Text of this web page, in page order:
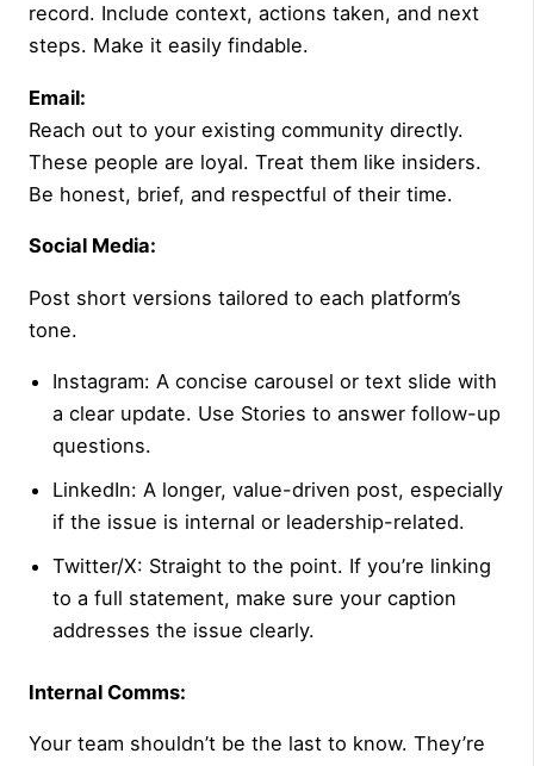
record. Include context, actions taken, and next
steps. Make it easily findable.
Email:
Reach out to your existing community directly.
These people are loyal. Treat them like insiders.
Be honest, brief, and respectful of their time.
Social Media:
Post short versions tailored to each platform’s
tone.
Instagram: A concise carousel or text slide with
a clear update. Use Stories to answer follow-up
questions.
LinkedIn: A longer, value-driven post, especially
if the issue is internal or leadership-related.
Twitter/X: Straight to the point. If you’re linking
to a full statement, make sure your caption
addresses the issue clearly.
Internal Comms:
Your team shouldn’t be the last to know. They’re